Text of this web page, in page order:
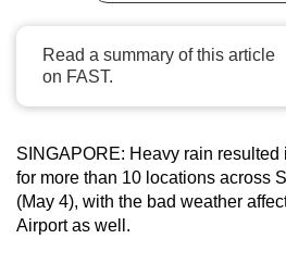
Read a summary of this article
on FAST.
SINGAPORE: Heavy rain
for more than 10 locations across
(May 4), with the bad weather
Airport as well.
can
possibly
be.
continue,
upgrade
to
a